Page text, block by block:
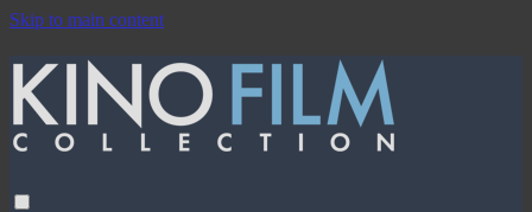
Skip to main content